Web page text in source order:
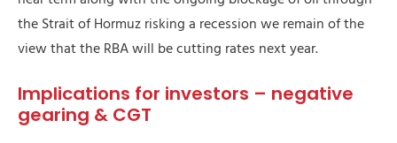
the Strait of Hormuz risking a recession we remain of the
view that the RBA will be cutting rates next year.
Implications for investors – negative
gearing & CGT